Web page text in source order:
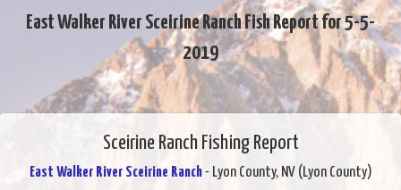
East Walker River Sceirine Ranch Fish Report for 5-5-
2019
Sceirine Ranch Fishing Report
East Walker River Sceirine Ranch- Lyon County, NV (Lyon County)